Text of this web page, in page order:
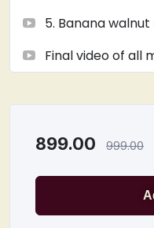
muffin lovers
take
5. Banana
Final video of all
899.00 999.00